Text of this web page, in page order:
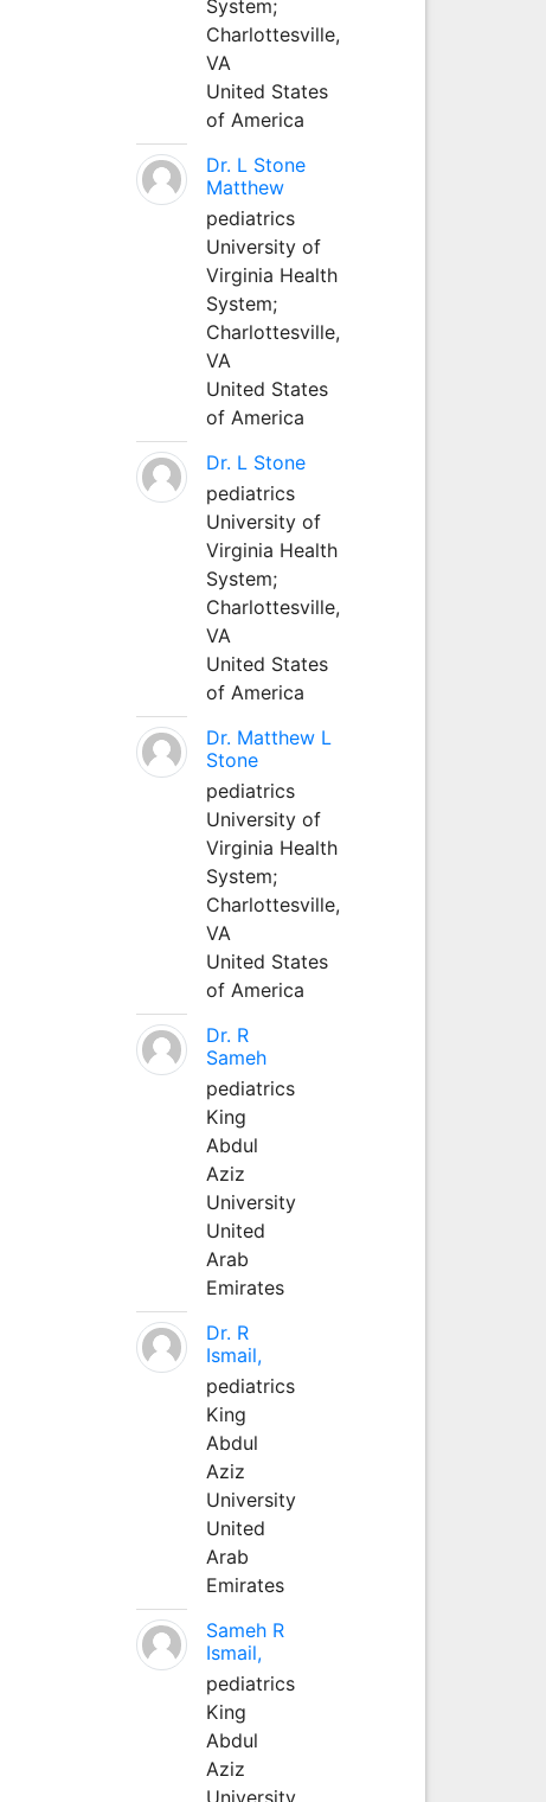
System;
Charlottesville,
VA
United States
of America
Dr. L Stone
Matthew
pediatrics
University of
Virginia Health
System;
Charlottesville,
VA
United States
of America
Dr. L Stone
pediatrics
University of
Virginia Health
System;
Charlottesville,
VA
United States
of America
Dr. Matthew L
Stone
pediatrics
University of
Virginia Health
System;
Charlottesville,
VA
United States
of America
Dr. R
Sameh
pediatrics
King
Abdul
Aziz
University
United
Arab
Emirates
Dr. R
Ismail,
pediatrics
King
Abdul
Aziz
University
United
Arab
Emirates
Sameh R
Ismail,
pediatrics
King
Abdul
Aziz
University